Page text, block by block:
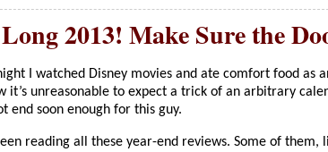
2013! Make Sure the
I watched Disney movies and ate comfort food
it’s unreasonable to expect a trick of an arbitrary
end soon enough for this guy.
reading all these year-end reviews. Some of them,